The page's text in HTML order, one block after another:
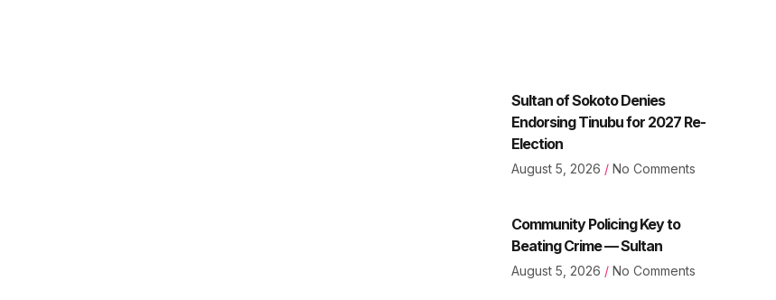
Sultan of Sokoto Denies
Endorsing Tinubu for 2027 Re-
Election
August 5, 2026 No Comments
Community Policing Key to
Beating Crime — Sultan
August 5, 2026 No Comments